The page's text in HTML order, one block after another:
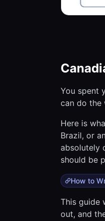
You spent
can do the
Here is
Brazil, or
absolutely
should be
How to
This guide
out, and